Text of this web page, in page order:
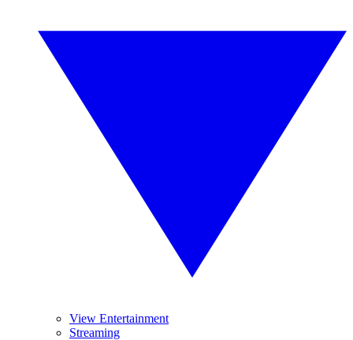
View Entertainment
Streaming